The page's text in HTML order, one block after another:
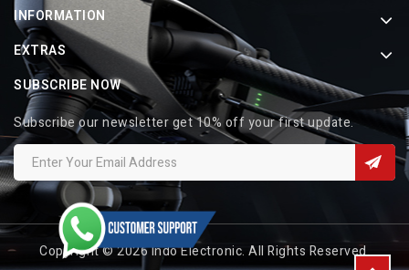
INFORMATION
EXTRAS
SUBSCRIBE NOW
Subscribe our newsletter get 10% off your first update.
Copyright © 2026 Indo Electronic. All Rights Reserved.